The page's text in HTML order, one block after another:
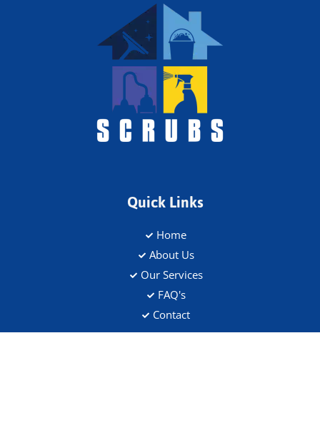
Quick Links
Home
About Us
Our Services
FAQ's
Contact